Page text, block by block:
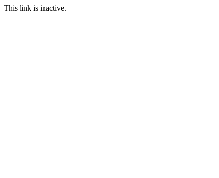
This link is inactive.